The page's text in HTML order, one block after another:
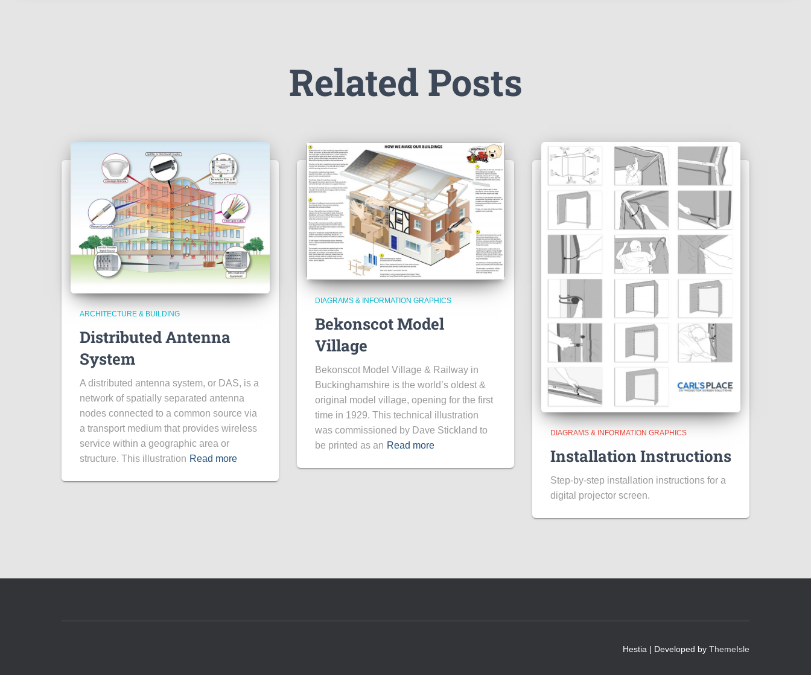
Related Posts
ARCHITECTURE & BUILDING
Distributed Antenna
System
A distributed antenna system, or DAS, is a
network of spatially separated antenna
nodes connected to a common source via
a transport medium that provides wireless
service within a geographic area or
structure. This illustration Read more
DIAGRAMS & INFORMATION GRAPHICS
Bekonscot Model
Village
Bekonscot Model Village & Railway in
Buckinghamshire is the world’s oldest &
original model village, opening for the first
time in 1929. This technical illustration
was commissioned by Dave Stickland to
be printed as an Read more
DIAGRAMS & INFORMATION GRAPHICS
Installation Instructions
Step-by-step installation instructions for a
digital projector screen.
Hestia | Developed by ThemeIsle